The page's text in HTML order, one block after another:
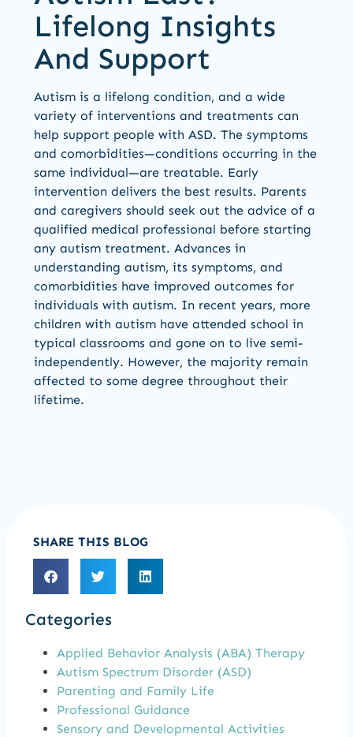
Lifelong Insights
And Support
Autism is a lifelong condition, and a wide
variety of interventions and treatments can
help support people with ASD. The symptoms
and comorbidities—conditions occurring in the
same individual—are treatable. Early
intervention delivers the best results. Parents
and caregivers should seek out the advice of a
qualified medical professional before starting
any autism treatment. Advances in
understanding autism, its symptoms, and
comorbidities have improved outcomes for
individuals with autism. In recent years, more
children with autism have attended school in
typical classrooms and gone on to live semi-
independently. However, the majority remain
affected to some degree throughout their
lifetime.
SHARE THIS BLOG
Categories
Applied Behavior Analysis (ABA) Therapy
Autism Spectrum Disorder (ASD)
Parenting and Family Life
Professional Guidance
Sensory and Developmental Activities